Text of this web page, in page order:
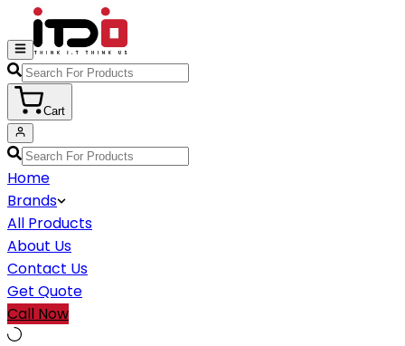
Cart
Home
Brands
All Products
About Us
Contact Us
Get Quote
Call Now